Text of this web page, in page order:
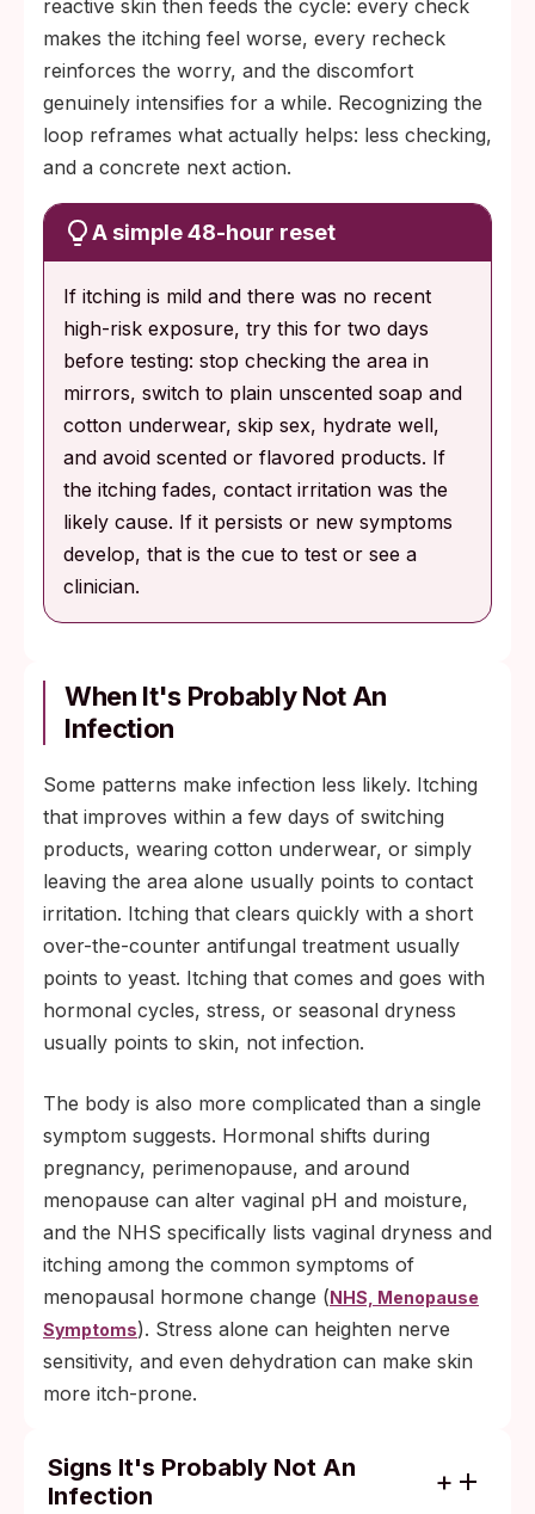
reactive skin then feeds the cycle: every check
makes the itching feel worse, every recheck
reinforces the worry, and the discomfort
genuinely intensifies for a while. Recognizing the
loop reframes what actually helps: less checking,
and a concrete next action.
A simple 48-hour reset
If itching is mild and there was no recent
high-risk exposure, try this for two days
before testing: stop checking the area in
mirrors, switch to plain unscented soap and
cotton underwear, skip sex, hydrate well,
and avoid scented or flavored products. If
the itching fades, contact irritation was the
likely cause. If it persists or new symptoms
develop, that is the cue to test or see a
clinician.
When It's Probably Not An
Infection
Some patterns make infection less likely. Itching
that improves within a few days of switching
products, wearing cotton underwear, or simply
leaving the area alone usually points to contact
irritation. Itching that clears quickly with a short
over-the-counter antifungal treatment usually
points to yeast. Itching that comes and goes with
hormonal cycles, stress, or seasonal dryness
usually points to skin, not infection.
The body is also more complicated than a single
symptom suggests. Hormonal shifts during
pregnancy, perimenopause, and around
menopause can alter vaginal pH and moisture,
and the NHS specifically lists vaginal dryness and
itching among the common symptoms of
menopausal hormone change (NHS, Menopause
Symptoms). Stress alone can heighten nerve
sensitivity, and even dehydration can make skin
more itch-prone.
Signs It's Probably Not An
Infection